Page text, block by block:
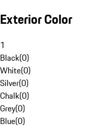
Exterior Color
1
Black(0)
White(0)
Silver(0)
Chalk(0)
Grey(0)
Blue(0)